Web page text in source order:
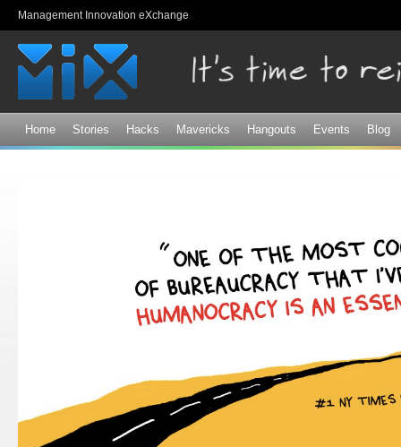
Management Innovation eXchange
Home Stories Hacks Mavericks Hangouts Events Blog